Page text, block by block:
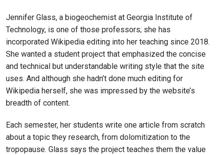
Jennifer Glass, a biogeochemist at Georgia Institute of
Technology, is one of those professors; she has
incorporated Wikipedia editing into her teaching since 2018.
She wanted a student project that emphasized the concise
and technical but understandable writing style that the site
uses. And although she hadn’t done much editing for
Wikipedia herself, she was impressed by the website’s
breadth of content.
Each semester, her students write one article from scratch
about a topic they research, from dolomitization to the
tropopause. Glass says the project teaches them the value